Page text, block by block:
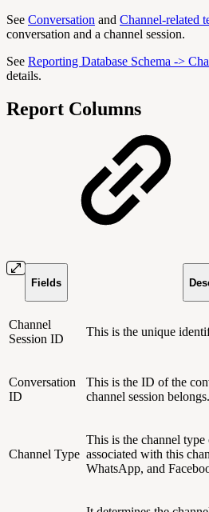
See Conversation and Channel-related
conversation and a channel session.
See Reporting Database Schema ->
details.
Report Columns
Fields
Channel
Session ID
This is the unique
Conversation
ID
This is the ID of the
channel session belongs.
Channel Type
This is the channel
associated with this
WhatsApp, and